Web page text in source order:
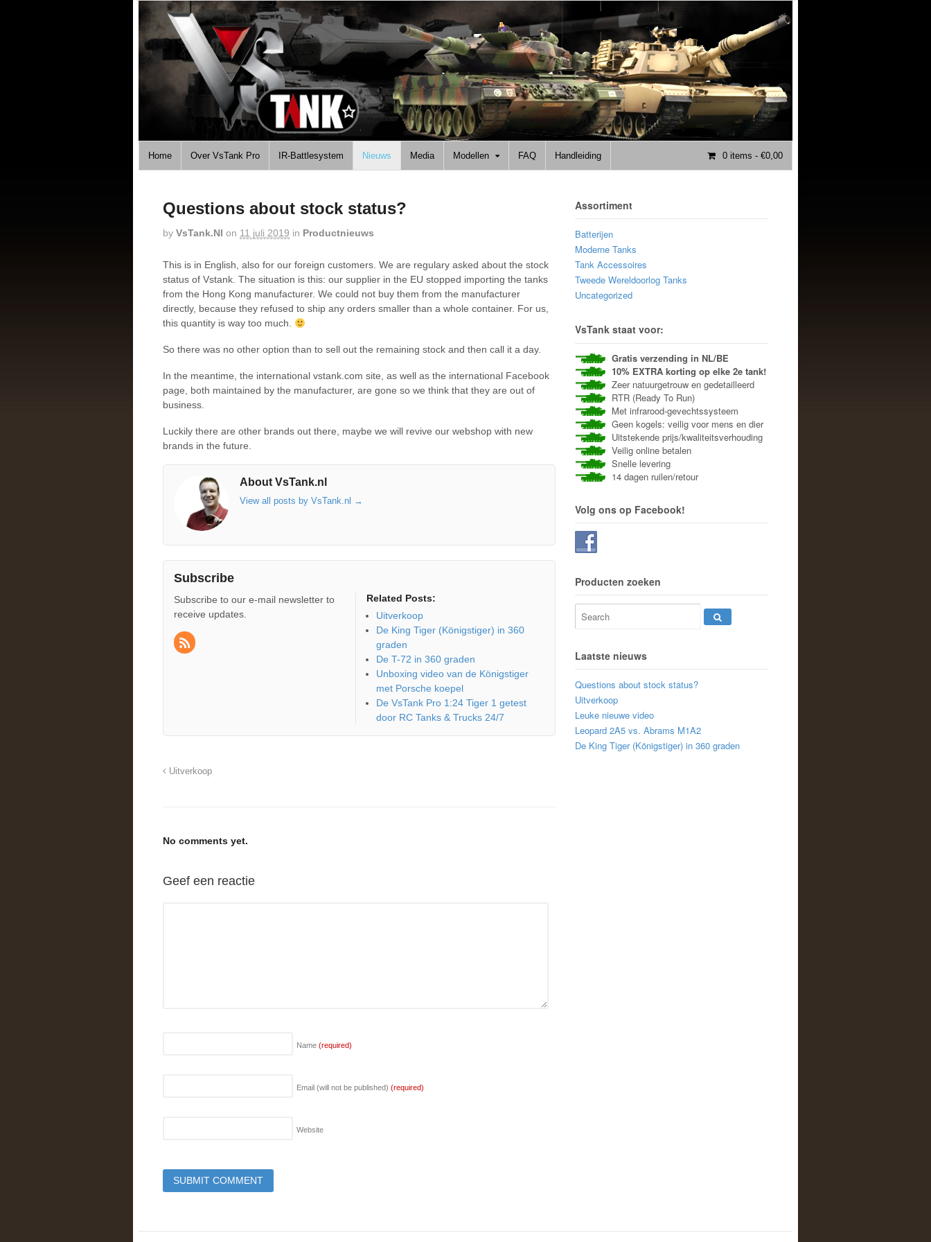
Home Over VsTank Pro IR-Battlesystem Nieuws Media Modellen FAQ Handleiding 0 items - €0,00
Questions about stock status?
by VsTank.nl on 11 juli 2019 in Productnieuws
This is in English, also for our foreign customers. We are regulary asked about the stock
status of Vstank. The situation is this: our supplier in the EU stopped importing the tanks
from the Hong Kong manufacturer. We could not buy them from the manufacturer
directly, because they refused to ship any orders smaller than a whole container. For us,
this quantity is way too much.
So there was no other option than to sell out the remaining stock and then call it a day.
In the meantime, the international vstank.com site, as well as the international Facebook
page, both maintained by the manufacturer, are gone so we think that they are out of
business.
Luckily there are other brands out there, maybe we will revive our webshop with new
brands in the future.
About VsTank.nl
View all posts by VsTank.nl →
Subscribe
Subscribe to our e-mail newsletter to
receive updates.
Related Posts:
Uitverkoop
De King Tiger (Königstiger) in 360
graden
De T-72 in 360 graden
Unboxing video van de Königstiger
met Porsche koepel
De VsTank Pro 1:24 Tiger 1 getest
door RC Tanks & Trucks 24/7
Uitverkoop
No comments yet.
Geef een reactie
Name (required)
Email (will not be published) (required)
Website
Assortiment
Batterijen
Moderne Tanks
Tank Accessoires
Tweede Wereldoorlog Tanks
Uncategorized
VsTank staat voor:
Gratis verzending in NL/BE
10% EXTRA korting op elke 2e tank!
Zeer natuurgetrouw en gedetailleerd
RTR (Ready To Run)
Met infrarood-gevechtssysteem
Geen kogels: veilig voor mens en dier
Uitstekende prijs/kwaliteitsverhouding
Veilig online betalen
Snelle levering
14 dagen ruilen/retour
Volg ons op Facebook!
Producten zoeken
Laatste nieuws
Questions about stock status?
Uitverkoop
Leuke nieuwe video
Leopard 2A5 vs. Abrams M1A2
De King Tiger (Königstiger) in 360 graden